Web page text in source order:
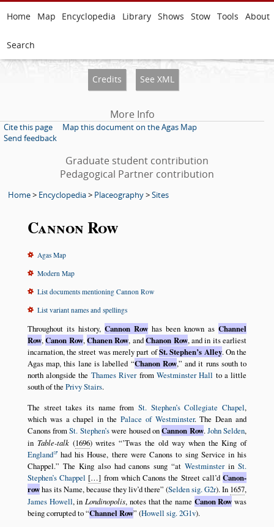
Home Map Encyclopedia Library Shows Stow Tools About
Search
Credits See XML
More Info
Cite this page
Map this document on the Agas Map
Send feedback
Graduate student contribution
Pedagogical Partner contribution
Home> Encyclopedia> Placeography>Sites
Cannon Row
Agas Map
Modern Map
List documents mentioning Cannon Row
List variant names and spellings
Throughout its history, Cannon Rowhas been known asChannel
Row,Canon Row,Chanen Row, andChanon Row, and in its earliest
incarnation, the street was merely part ofSt. Stephen’s Alley. On the
Agas map, this lane is labelled Chanon Row, and it runs south to
north alongside the Thames Riverfrom Westminster Hall to a little
south of the Privy Stairs.
The street takes its name fromSt. Stephen’s Collegiate Chapel,
which was a chapel in the Palace of Westminster. The Dean and
Canons fromSt. Stephen’swere housed onCannon Row.John Selden,
in Table-talk(1696) writes ’Twas the old way when the King of
England had his House, there were Canons to sing Service in his
Chappel.
The King also had canons sung atWestminsterinSt.
Stephen’s Chappel […] from which Canons the Street call’dCanon-
rowhas its Name, because they liv’d there (Selden sig. G2r). In 1657,
James Howell, inLondinopolis, notes that the name Canon Row was
being corrupted to Channel Row (Howell sig. 2G1v).